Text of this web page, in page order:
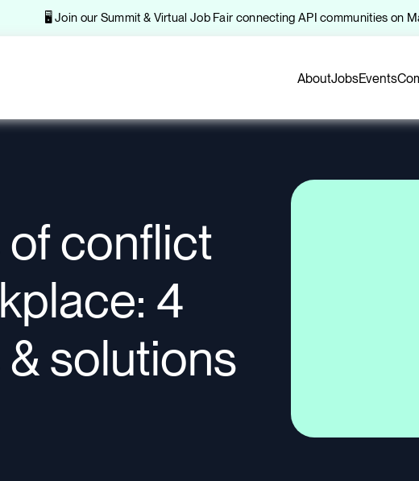
🖥️ Join our Summit & Virtual Job Fair connecting API communities on
AboutJobsEvents
of conflict
4
solutions